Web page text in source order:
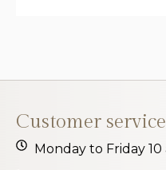
Customer service
Monday to Friday